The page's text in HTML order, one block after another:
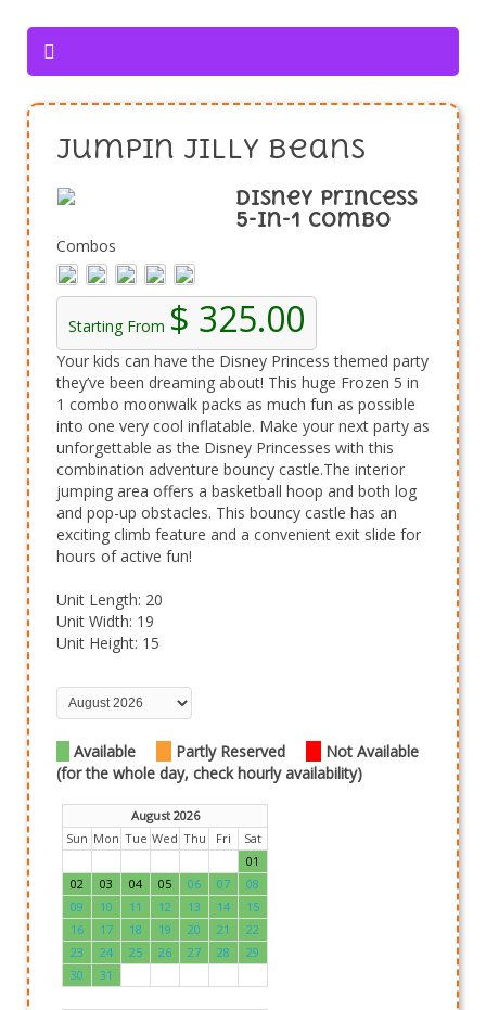
Jumpin Jilly Beans
Disney Princess
5-in-1 Combo
Combos
Starting From $ 325.00
Your kids can have the Disney Princess themed party
they’ve been dreaming about! This huge Frozen 5 in
1 combo moonwalk packs as much fun as possible
into one very cool inflatable. Make your next party as
unforgettable as the Disney Princesses with this
combination adventure bouncy castle.The interior
jumping area offers a basketball hoop and both log
and pop-up obstacles. This bouncy castle has an
exciting climb feature and a convenient exit slide for
hours of active fun!
Unit Length: 20
Unit Width: 19
Unit Height: 15
Available Partly Reserved
Not Available
(for the whole day, check hourly availability)
August 2026
Sun Mon Tue Wed Thu Fri
Sat
01
02
03 04 05 06 07
08
09
10 11 12 13 14
15
16
17 18 19 20 21
22
23
24 25 26 27 28
29
30
31